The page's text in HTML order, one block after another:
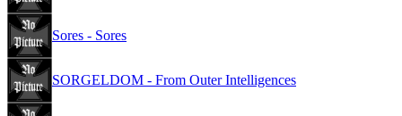
Sores - Sores
SORGELDOM - From Outer Intelligences